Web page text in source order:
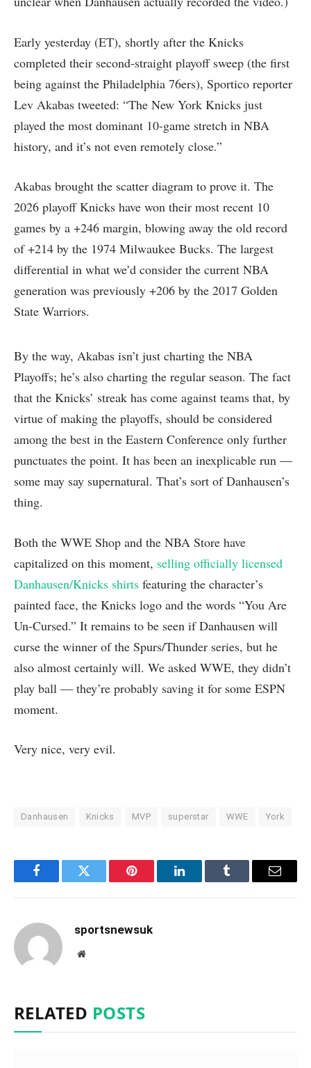
Early yesterday (ET), shortly after the Knicks
completed their second-straight playoff sweep (the first
being against the Philadelphia 76ers), Sportico reporter
Lev Akabas tweeted: “The New York Knicks just
played the most dominant 10-game stretch in NBA
history, and it’s not even remotely close.”
Akabas brought the scatter diagram to prove it. The
2026 playoff Knicks have won their most recent 10
games by a +246 margin, blowing away the old record
of +214 by the 1974 Milwaukee Bucks. The largest
differential in what we’d consider the current NBA
generation was previously +206 by the 2017 Golden
State Warriors.
By the way, Akabas isn’t just charting the NBA
Playoffs; he’s also charting the regular season. The fact
that the Knicks’ streak has come against teams that, by
virtue of making the playoffs, should be considered
among the best in the Eastern Conference only further
punctuates the point. It has been an inexplicable run —
some may say supernatural. That’s sort of Danhausen’s
thing.
Both the WWE Shop and the NBA Store have
capitalized on this moment, selling officially licensed
Danhausen/Knicks shirts featuring the character’s
painted face, the Knicks logo and the words “You Are
Un-Cursed.” It remains to be seen if Danhausen will
curse the winner of the Spurs/Thunder series, but he
also almost certainly will. We asked WWE, they didn’t
play ball — they’re probably saving it for some ESPN
moment.
Very nice, very evil.
Danhausen Knicks MVP superstar WWE York
FacebookTwitter Pinterest LinkedInTumblr Email
sportsnewsuk
Website
RELATED POSTS